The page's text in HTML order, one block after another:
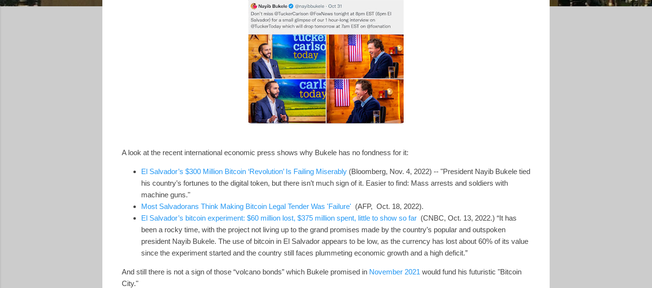
A look at the recent international economic press shows why Bukele has no fondness for it:
El Salvador’s $300 Million Bitcoin ‘Revolution’ Is Failing Miserably (Bloomberg, Nov. 4, 2022) -- "President Nayib Bukele tied
his country’s fortunes to the digital token, but there isn’t much sign of it. Easier to find: Mass arrests and soldiers with
machine guns."
Most Salvadorans Think Making Bitcoin Legal Tender Was 'Failure' (AFP, Oct. 18, 2022).
El Salvador’s bitcoin experiment: $60 million lost, $375 million spent, little to show so far (CNBC, Oct. 13, 2022.) “It has
been a rocky time, with the project not living up to the grand promises made by the country’s popular and outspoken
president Nayib Bukele. The use of bitcoin in El Salvador appears to be low, as the currency has lost about 60% of its value
since the experiment started and the country still faces plummeting economic growth and a high deficit.”
And still there is not a sign of those “volcano bonds” which Bukele promised in November 2021 would fund his futuristic "Bitcoin
City."